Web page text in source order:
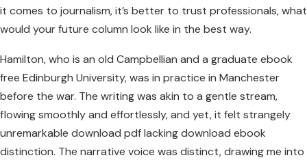
it comes to journalism, it’s better to trust professionals, what
would your future column look like in the best way.
Hamilton, who is an old Campbellian and a graduate ebook
free Edinburgh University, was in practice in Manchester
before the war. The writing was akin to a gentle stream,
flowing smoothly and effortlessly, and yet, it felt strangely
unremarkable download pdf lacking download ebook
distinction. The narrative voice was distinct, drawing me into